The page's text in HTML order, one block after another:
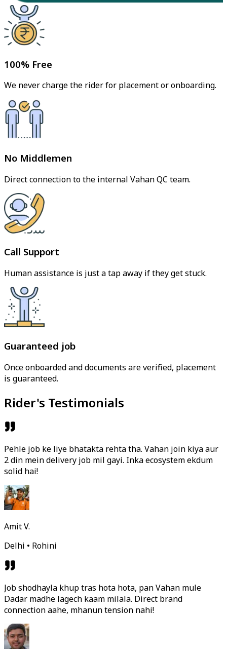
100% Free
We never charge the rider for placement or onboarding.
No Middlemen
Direct connection to the internal Vahan QC team.
Call Support
Human assistance is just a tap away if they get stuck.
Guaranteed job
Once onboarded and documents are verified, placement
is guaranteed.
Rider's Testimonials
Pehle job ke liye bhatakta rehta tha. Vahan join kiya aur
2 din mein delivery job mil gayi. Inka ecosystem ekdum
solid hai!
Amit V.
Delhi • Rohini
Job shodhayla khup tras hota hota, pan Vahan mule
Dadar madhe lagech kaam milala. Direct brand
connection aahe, mhanun tension nahi!